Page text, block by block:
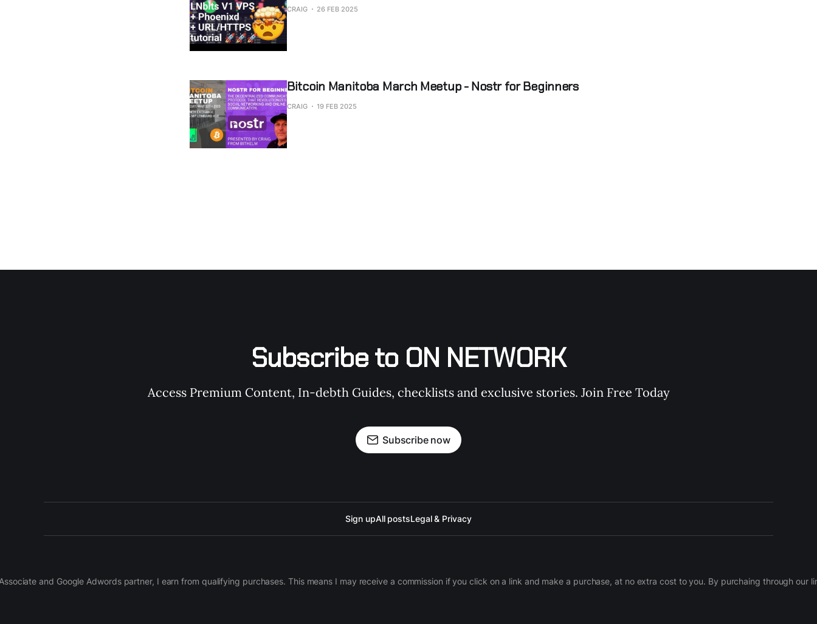
CRAIG 26 FEB 2025
Bitcoin Manitoba March Meetup - Nostr for Beginners
CRAIG 19 FEB 2025
Subscribe to ON NETWORK
Access Premium Content, In-debth Guides, checklists and exclusive stories. Join Free Today
Subscribe now
Sign upAll postsLegal & Privacy
and Google Adwords partner, I earn from qualifying purchases. This means I may receive a commission if you click on a link and make a purchase, at no extra cost to you. By purchaing through